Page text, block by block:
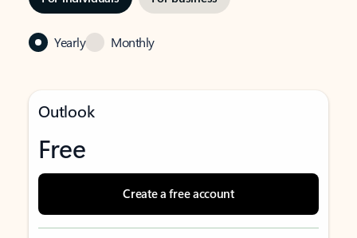
Yearly Monthly
Outlook
Free
Create a free account